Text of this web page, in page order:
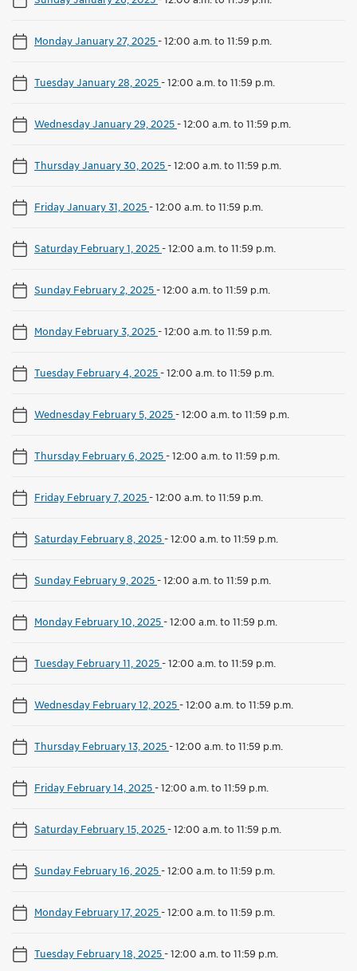
Monday January 27, 2025-12:00 a.m. to 11:59 p.m.
Tuesday January 28, 2025-12:00 a.m. to 11:59 p.m.
Wednesday January 29, 2025-12:00 a.m. to 11:59 p.m.
Thursday January 30, 2025-12:00 a.m. to 11:59 p.m.
Friday January 31, 2025-12:00 a.m. to 11:59 p.m.
Saturday February 1, 2025-12:00 a.m. to 11:59 p.m.
Sunday February 2, 2025-12:00 a.m. to 11:59 p.m.
Monday February 3, 2025-12:00 a.m. to 11:59 p.m.
Tuesday February 4, 2025-12:00 a.m. to 11:59 p.m.
Wednesday February 5, 2025-12:00 a.m. to 11:59 p.m.
Thursday February 6, 2025-12:00 a.m. to 11:59 p.m.
Friday February 7, 2025-12:00 a.m. to 11:59 p.m.
Saturday February 8, 2025-12:00 a.m. to 11:59 p.m.
Sunday February 9, 2025-12:00 a.m. to 11:59 p.m.
Monday February 10, 2025-12:00 a.m. to 11:59 p.m.
Tuesday February 11, 2025-12:00 a.m. to 11:59 p.m.
Wednesday February 12, 2025-12:00 a.m. to 11:59 p.m.
Thursday February 13, 2025-12:00 a.m. to 11:59 p.m.
Friday February 14, 2025-12:00 a.m. to 11:59 p.m.
Saturday February 15, 2025-12:00 a.m. to 11:59 p.m.
Sunday February 16, 2025-12:00 a.m. to 11:59 p.m.
Monday February 17, 2025-12:00 a.m. to 11:59 p.m.
Tuesday February 18, 2025-12:00 a.m. to 11:59 p.m.